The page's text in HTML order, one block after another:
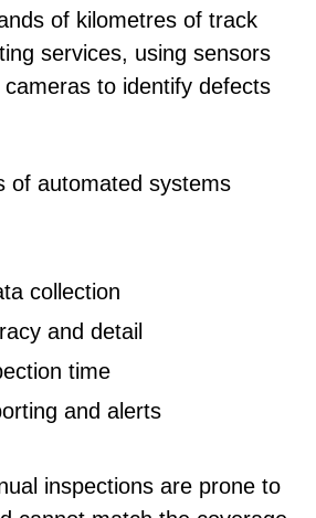
of kilometres of track
services, using sensors
to identify defects
of automated systems
collection
and detail
time
and alerts
inspections are prone to